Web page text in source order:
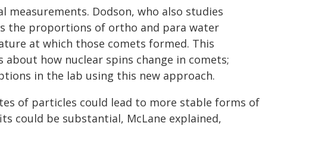
measurements. Dodson, who also studies
the proportions of ortho and para water
at which those comets formed. This
how nuclear spins change in comets;
in the lab using this new approach.
of particles could lead to more stable forms of
could be substantial, McLane explained,